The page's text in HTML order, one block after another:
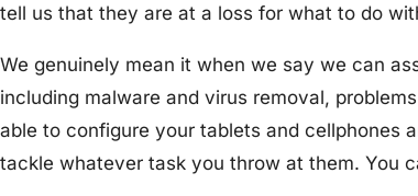
tell us that they are at a loss for what to do
We genuinely mean it when we say we can
including malware and virus removal,
able to configure your tablets and cellphones
tackle whatever task you throw at them. You